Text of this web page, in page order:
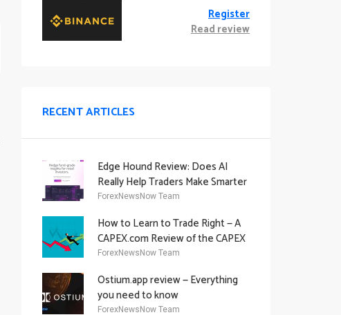
Register
Read review
RECENT ARTICLES
Edge Hound Review: Does AI
Really Help Traders Make Smarter
Decisions?
ForexNewsNow Team
How to Learn to Trade Right — A
CAPEX.com Review of the CAPEX
Academy Offering
ForexNewsNow Team
Ostium.app review — Everything
you need to know
ForexNewsNow Team